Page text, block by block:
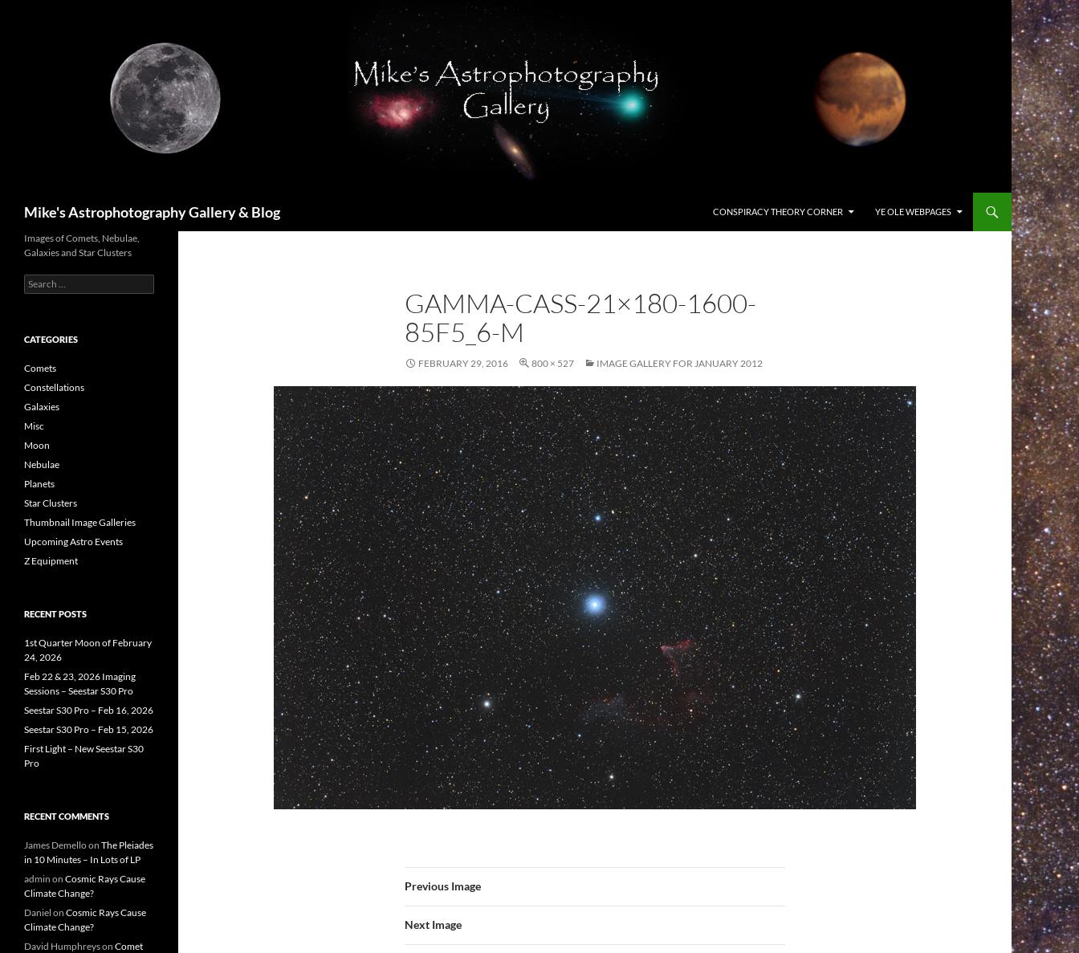
Mike's Astrophotography Gallery & Blog CONSPIRACY THEORY CORNER YE OLE WEBPAGES
GAMMA-CASS-21×180-1600-
85F5_6-M
FEBRUARY 29, 2016 800 × 527 IMAGE GALLERY FOR JANUARY 2012
Previous Image
Next Image
Images of Comets, Nebulae,
Galaxies and Star Clusters
Search
for:
CATEGORIES
Comets
Constellations
Galaxies
Misc
Moon
Nebulae
Planets
Star Clusters
Thumbnail Image Galleries
Upcoming Astro Events
Z Equipment
RECENT POSTS
1st Quarter Moon of February
24, 2026
Feb 22 & 23, 2026 Imaging
Sessions – Seestar S30 Pro
Seestar S30 Pro – Feb 16, 2026
Seestar S30 Pro – Feb 15, 2026
First Light – New Seestar S30
Pro
RECENT COMMENTS
James Demelloon The Pleiades
in 10 Minutes – In Lots of LP
admin on Cosmic Rays Cause
Climate Change?
Daniel on Cosmic Rays Cause
Climate Change?
David Humphreyson Comet